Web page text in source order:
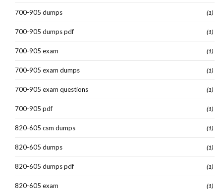
700-905 dumps (1)
700-905 dumps pdf (1)
700-905 exam (1)
700-905 exam dumps (1)
700-905 exam questions (1)
700-905 pdf (1)
820-605 csm dumps (1)
820-605 dumps (1)
820-605 dumps pdf (1)
820-605 exam (1)